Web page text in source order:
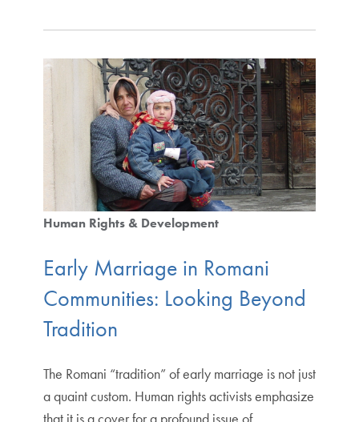
Human Rights & Development
Early Marriage in Romani
Communities: Looking Beyond
Tradition
The Romani “tradition” of early marriage is not just
a quaint custom. Human rights activists emphasize